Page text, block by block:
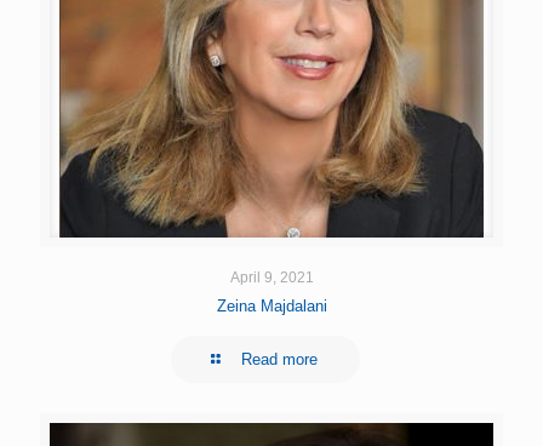
April 9, 2021
Zeina Majdalani
Read more